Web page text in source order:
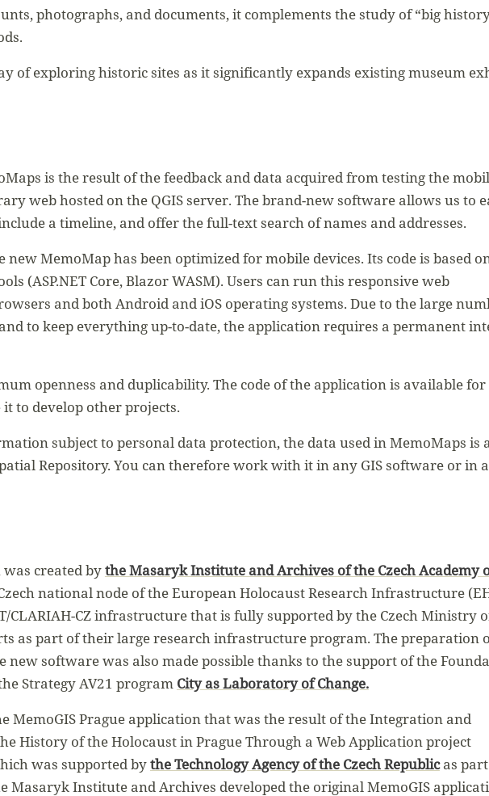
photographs, and documents, it complements the study of “big
of exploring historic sites as it significantly expands existing museum
is the result of the feedback and data acquired from testing the
web hosted on the QGIS server. The brand-new software allows us to
a timeline, and offer the full-text search of names and addresses.
MemoMap has been optimized for mobile devices. Its code is based
(ASP.NET Core, Blazor WASM). Users can run this responsive web
and both Android and iOS operating systems. Due to the large
to keep everything up-to-date, the application requires a permanent
openness and duplicability. The code of the application is available
to develop other projects.
subject to personal data protection, the data used in MemoMaps is
Repository. You can therefore work with it in any GIS software or in
created bythe Masaryk Institute and Archives of the Czech Academy
national node of the European Holocaust Research Infrastructure
CLARIAH-CZ infrastructure that is fully supported by the Czech Ministry
as part of their large research infrastructure program. The preparation
new software was also made possible thanks to the support of the
Strategy AV21 program City as Laboratory of Change.
MemoGIS Prague application that was the result of the Integration and
History of the Holocaust in Prague Through a Web Application project
was supported bythe Technology Agency of the Czech Republicas
Masaryk Institute and Archives developed the original MemoGIS